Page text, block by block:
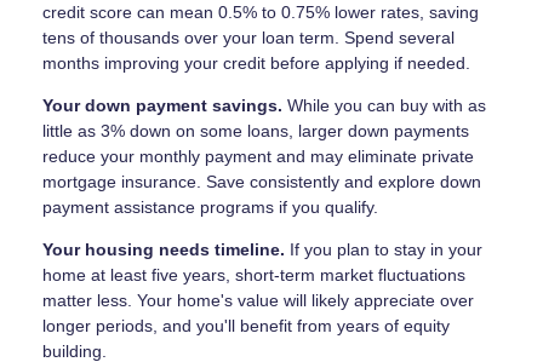
credit score can mean 0.5% to 0.75% lower rates, saving
tens of thousands over your loan term. Spend several
months improving your credit before applying if needed.
Your down payment savings. While you can buy with as
little as 3% down on some loans, larger down payments
reduce your monthly payment and may eliminate private
mortgage insurance. Save consistently and explore down
payment assistance programs if you qualify.
Your housing needs timeline. If you plan to stay in your
home at least five years, short-term market fluctuations
matter less. Your home's value will likely appreciate over
longer periods, and you'll benefit from years of equity
building.